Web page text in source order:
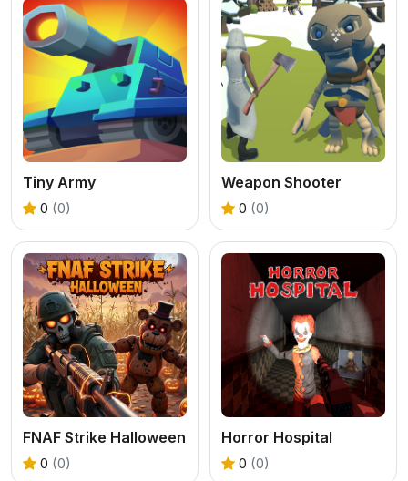
Tiny Army
0 (0)
Weapon Shooter
0 (0)
FNAF Strike Halloween
0 (0)
Horror Hospital
0 (0)